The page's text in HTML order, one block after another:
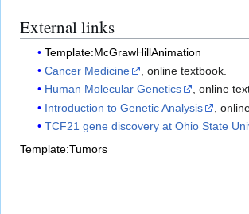
External links
Template:McGrawHillAnimation
Cancer Medicine
, online textbook.
Human Molecular Genetics
, online
Introduction to Genetic Analysis
,
TCF21 gene discovery at Ohio State
Template:Tumors